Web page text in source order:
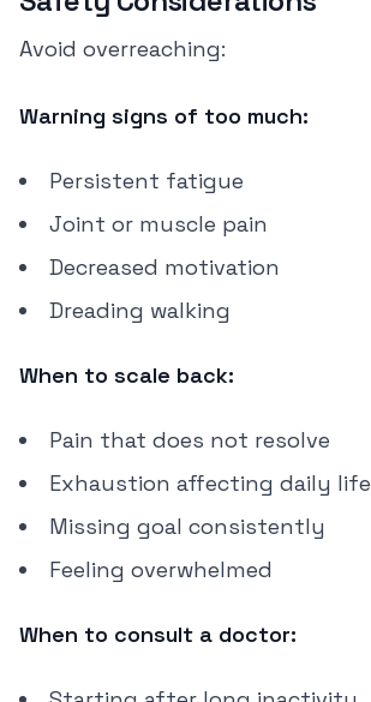
Avoid overreaching:
Warning signs of too much:
Persistent fatigue
Joint or muscle pain
Decreased motivation
Dreading walking
When to scale back:
Pain that does not resolve
Exhaustion affecting daily life
Missing goal consistently
Feeling overwhelmed
When to consult a doctor: